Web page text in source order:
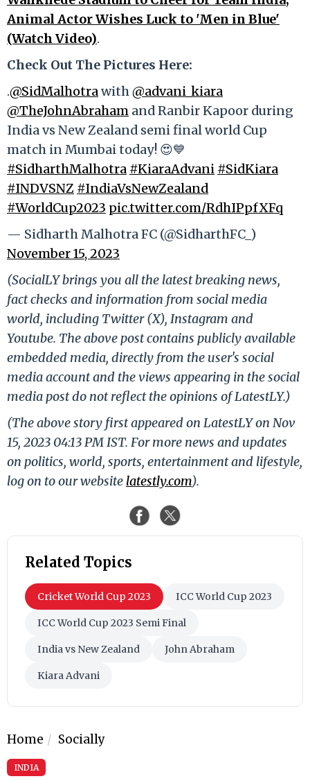
Animal Actor Wishes Luck to 'Men in Blue'
(Watch Video).
Check Out The Pictures Here:
.@SidMalhotrawith@advani_kiara
@TheJohnAbraham and Ranbir Kapoor during
India vs New Zealand semi final world Cup
match in Mumbai today! 😍💙
#SidharthMalhotra #KiaraAdvani #SidKiara
#INDVSNZ #IndiaVsNewZealand
#WorldCup2023 pic.twitter.com/RdhIPpfXFq
— Sidharth Malhotra FC (@SidharthFC_)
November 15, 2023
(SocialLY brings you all the latest breaking news,
fact checks and information from social media
world, including Twitter (X), Instagram and
Youtube. The above post contains publicly available
embedded media, directly from the user's social
media account and the views appearing in the social
media post do not reflect the opinions of LatestLY.)
(The above story first appeared on LatestLY on Nov
15, 2023 04:13 PM IST. For more news and updates
on politics, world, sports, entertainment and lifestyle,
log on to our website latestly.com).
Related Topics
Cricket World Cup 2023 ICC World Cup 2023
ICC World Cup 2023 Semi Final
India vs New Zealand John Abraham
Kiara Advani
Home Socially
INDIA